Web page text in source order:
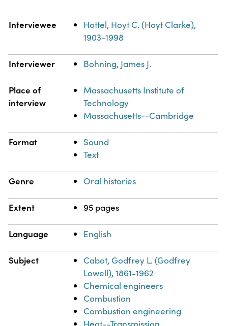
Property Value
Interviewee
Hottel, Hoyt C. (Hoyt Clarke),
1903-1998
Interviewer Bohning, James J.
Place of
interview
Massachusetts Institute of
Technology
Massachusetts--Cambridge
Format
Sound
Text
Genre Oral histories
Extent 95 pages
Language English
Subject
Cabot, Godfrey L. (Godfrey
Lowell), 1861-1962
Chemical engineers
Combustion
Combustion engineering